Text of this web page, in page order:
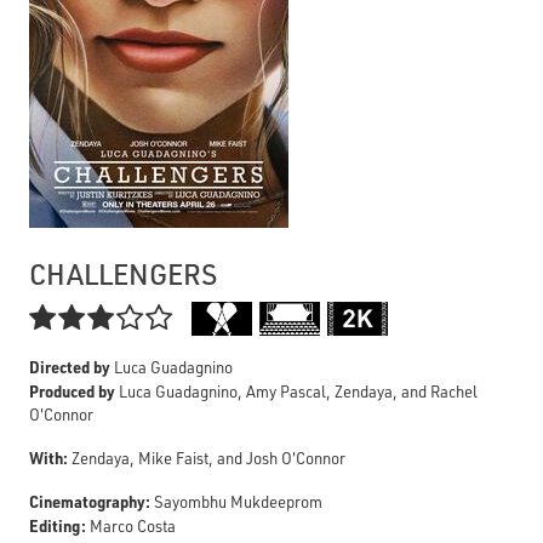
CHALLENGERS

Directed by Luca Guadagnino
Produced by Luca Guadagnino, Amy Pascal, Zendaya, and Rachel
O'Connor
With: Zendaya, Mike Faist, and Josh O'Connor
Cinematography: Sayombhu Mukdeeprom
Editing: Marco Costa